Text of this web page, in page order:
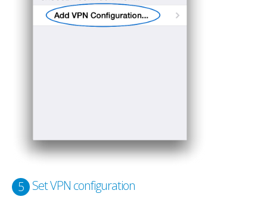
5 Set VPN configuration